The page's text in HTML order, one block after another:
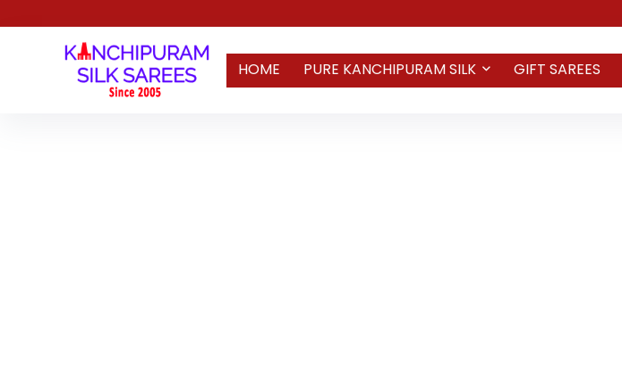
HOME PURE KANCHIPURAM SILK GIFT SAREES